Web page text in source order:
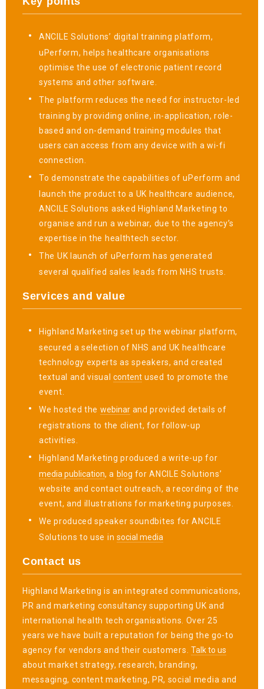
ANCILE Solutions’ digital training platform,
uPerform, helps healthcare organisations
optimise the use of electronic patient record
systems and other software.
The platform reduces the need for instructor-led
training by providing online, in-application, role-
based and on-demand training modules that
users can access from any device with a wi-fi
connection.
To demonstrate the capabilities of uPerform and
launch the product to a UK healthcare audience,
ANCILE Solutions asked Highland Marketing to
organise and run a webinar, due to the agency’s
expertise in the healthtech sector.
The UK launch of uPerform has generated
several qualified sales leads from NHS trusts.
Services and value
Highland Marketing set up the webinar platform,
secured a selection of NHS and UK healthcare
technology experts as speakers, and created
textual and visualcontent used to promote the
event.
We hosted the webinarand provided details of
registrations to the client, for follow-up
activities.
Highland Marketing produced a write-up for
media publication, a blog for ANCILE Solutions’
website and contact outreach, a recording of the
event, and illustrations for marketing purposes.
We produced speaker soundbites for ANCILE
Solutions to use in social media
Contact us
Highland Marketing is an integrated communications,
PR and marketing consultancy supporting UK and
international health tech organisations. Over 25
years we have built a reputation for being the go-to
agency for vendors and their customers. Talk to us
about market strategy, research, branding,
messaging, content marketing, PR, social media and